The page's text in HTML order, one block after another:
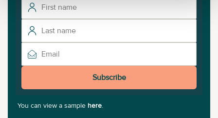
Subscribe
You can view a sample here.